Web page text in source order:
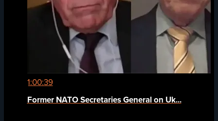
1:00:39
Former NATO Secretaries General on Uk...